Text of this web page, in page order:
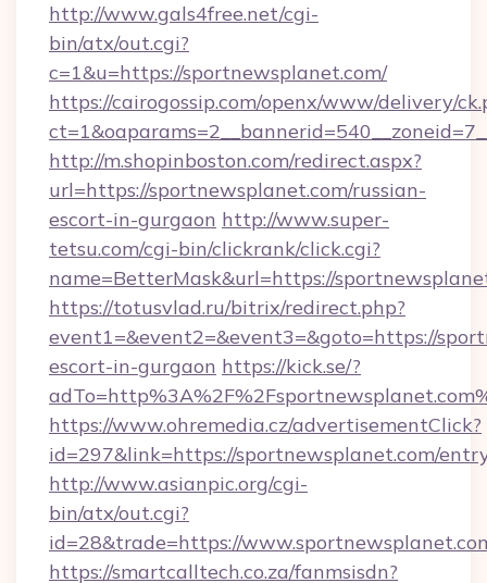
http://www.gals4free.net/cgi-
bin/atx/out.cgi?
c=1&u=https://sportnewsplanet.com/
https://cairogossip.com/openx/www/delivery/
http://m.shopinboston.com/redirect.aspx?
url=https://sportnewsplanet.com/russian-
escort-in-gurgaon http://www.super-
tetsu.com/cgi-bin/clickrank/click.cgi?
name=BetterMask&url=https://
https://totusvlad.ru/bitrix/redirect.php?
event1=&event2=&event3=&goto=https://
escort-in-gurgaon https://kick.se/?
https://www.ohremedia.cz/advertisementClick?
id=297&link=https://sportnewsplanet.com/
http://www.asianpic.org/cgi-
bin/atx/out.cgi?
id=28&trade=https://
https://smartcalltech.co.za/fanmsisdn?